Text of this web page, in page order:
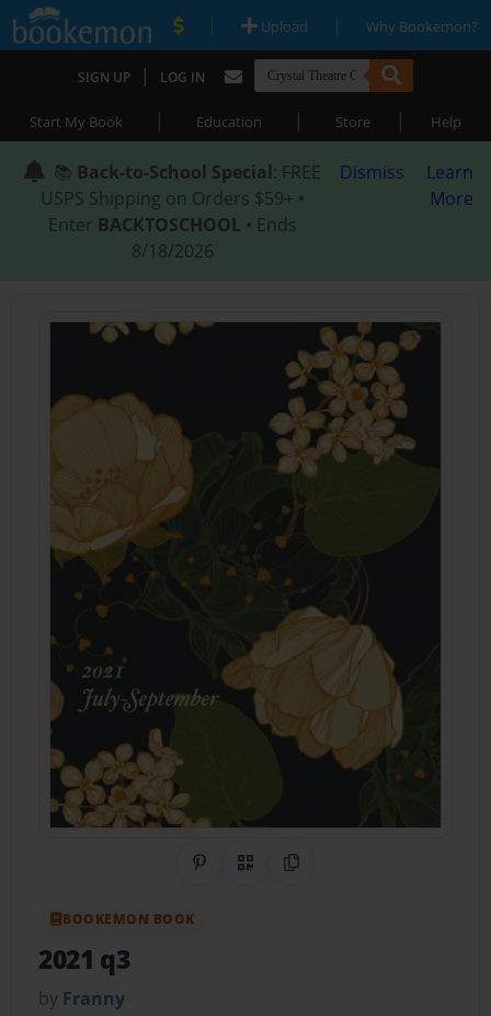
| Upload | Why Bookemon?
SIGN UP | LOG IN
Start My Book | Education | Store | Help
📚 Back-to-School Special: FREE
USPS Shipping on Orders $59+ •
Enter BACKTOSCHOOL • Ends
8/18/2026
Dismiss
Learn
More
Share on Pinterest
QR CodeCopy Link
BOOKEMON BOOK
2021 q3
by Franny